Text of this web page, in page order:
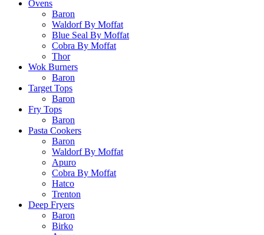
Ovens
Baron
Waldorf By Moffat
Blue Seal By Moffat
Cobra By Moffat
Thor
Wok Burners
Baron
Target Tops
Baron
Fry Tops
Baron
Pasta Cookers
Baron
Waldorf By Moffat
Apuro
Cobra By Moffat
Hatco
Trenton
Deep Fryers
Baron
Birko